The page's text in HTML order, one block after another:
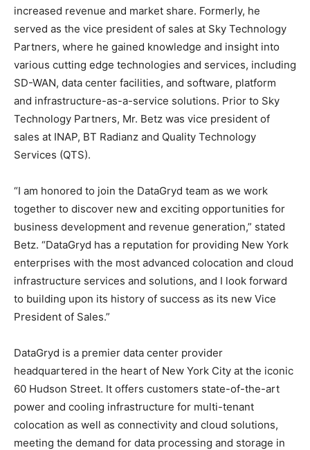
increased revenue and market share. Formerly, he
served as the vice president of sales at Sky Technology
Partners, where he gained knowledge and insight into
various cutting edge technologies and services, including
SD-WAN, data center facilities, and software, platform
and infrastructure-as-a-service solutions. Prior to Sky
Technology Partners, Mr. Betz was vice president of
sales at INAP, BT Radianz and Quality Technology
Services (QTS).
“I am honored to join the DataGryd team as we work
together to discover new and exciting opportunities for
business development and revenue generation,” stated
Betz. “DataGryd has a reputation for providing New York
enterprises with the most advanced colocation and cloud
infrastructure services and solutions, and I look forward
to building upon its history of success as its new Vice
President of Sales.”
DataGryd is a premier data center provider
headquartered in the heart of New York City at the iconic
60 Hudson Street. It offers customers state-of-the-art
power and cooling infrastructure for multi-tenant
colocation as well as connectivity and cloud solutions,
meeting the demand for data processing and storage in